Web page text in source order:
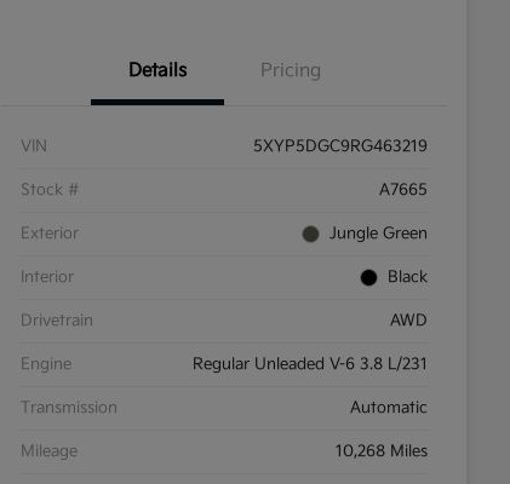
Details Pricing
VIN 5XYP5DGC9RG463219
Stock # A7665
Exterior Jungle Green
Interior Black
Drivetrain AWD
Engine Regular Unleaded V-6 3.8 L/231
Transmission Automatic
Mileage 10,268 Miles